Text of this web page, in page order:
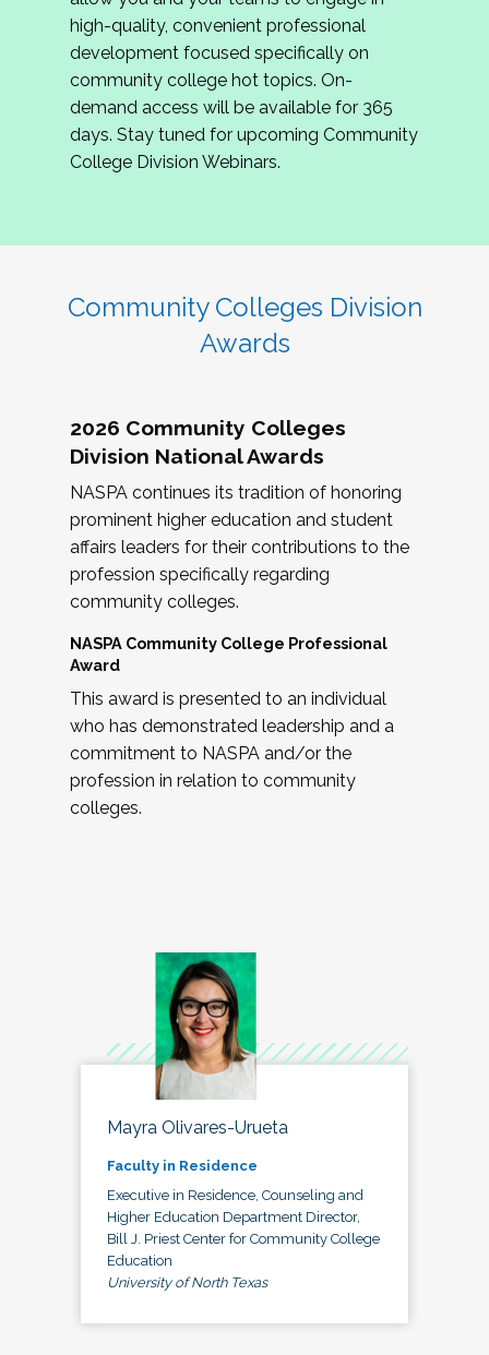
review program proposals.
If you are interested in joining us, please
complete the application byMay 15, 2026
hope to have the first committee meeting in
June. We look forward to planning the 2027
Community Colleges Institute with you!
high-quality, convenient professional
development focused specifically on
community college hot topics. On-
demand access will be available for 365
days. Stay tuned for upcoming Community
College Division Webinars.
Community Colleges Division
Awards
2026 Community Colleges
Division National Awards
NASPA continues its tradition of honoring
prominent higher education and student
affairs leaders for their contributions to the
profession specifically regarding
community colleges.
NASPA Community College Professional
Award
This award is presented to an individual
who has demonstrated leadership and a
commitment to NASPA and/or the
profession in relation to community
colleges.
Mayra Olivares-Urueta
Faculty in Residence
Executive in Residence, Counseling and
Higher Education Department Director,
Bill J. Priest Center for Community College
Education
University of North Texas